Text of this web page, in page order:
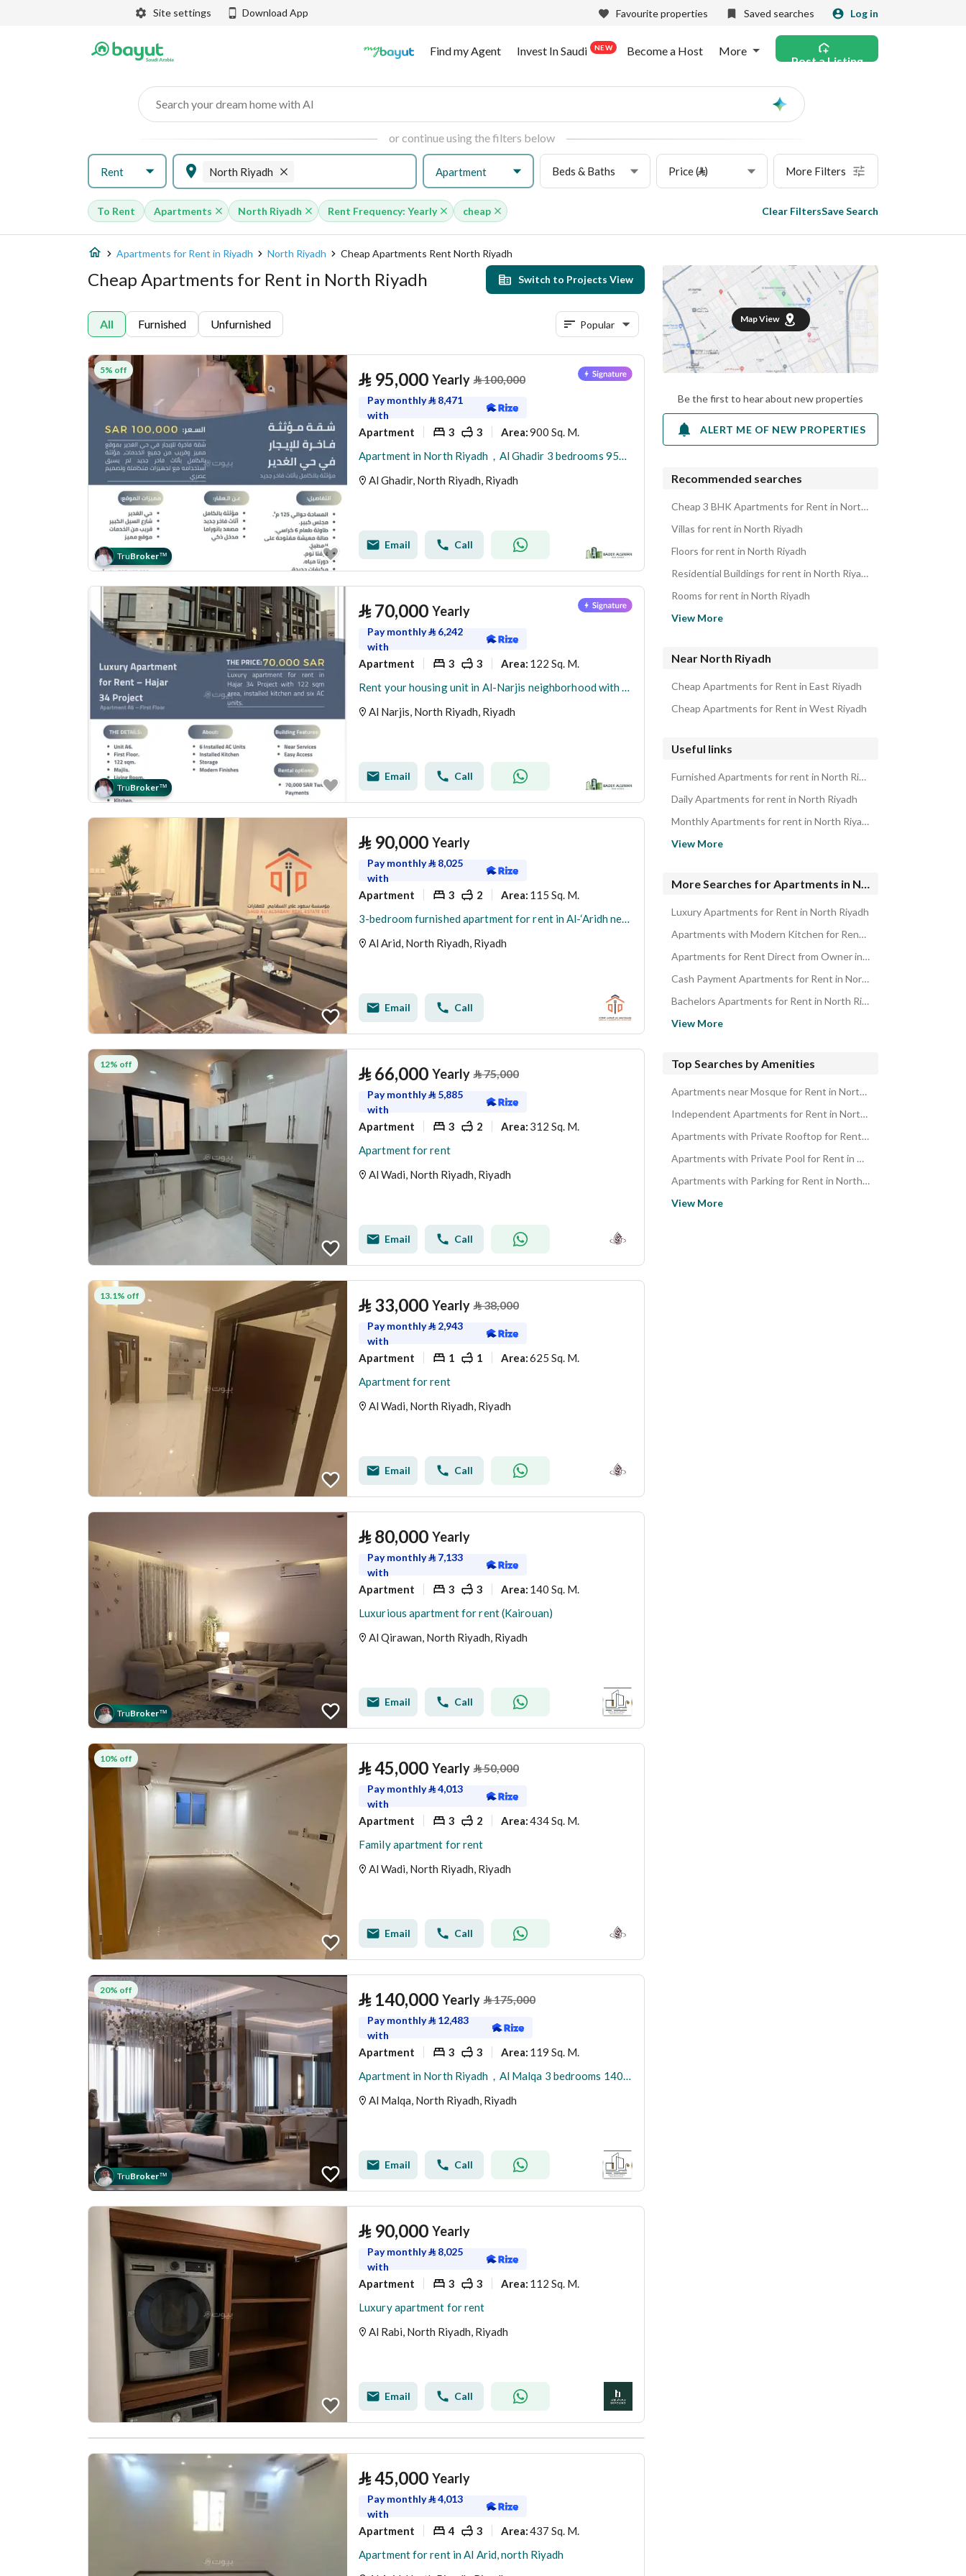
Site settings Download App Favourite properties Saved searches Log in
Find my Agent Invest In Saudi NEW Become a Host More
Post a Listing
Search your dream home with AI Ask
or continue using the filters below
Rent North Riyadh Apartment Beds & Baths Price (⃁) More Filters
To Rent Apartments North Riyadh Rent Frequency: Yearly cheap Clear FiltersSave Search
Apartments for Rent in Riyadh North Riyadh Cheap Apartments Rent North Riyadh
Cheap Apartments for Rent in North Riyadh Switch to Projects View
All Furnished Unfurnished Popular
5% off
TruBroker™
⃁ 95,000 Yearly ⃁100,000
Pay monthly⃁ 8,471
with
Apartment 3 3 Area:900 Sq. M.
Apartment in North Riyadh，Al Ghadir 3 bedrooms 95000 SAR - 88005148
Al Ghadir, North Riyadh, Riyadh
Email Call
TruBroker™
⃁ 70,000 Yearly
Pay monthly⃁ 6,242
with
Apartment 3 3 Area: 122 Sq. M.
Rent your housing unit in Al-Narjis neighborhood with Raeda Bada Al-Saywan as the pioneer of the initiative.
Al Narjis, North Riyadh, Riyadh
Email Call
⃁ 90,000 Yearly
Pay monthly⃁ 8,025
with
Apartment 3 2 Area: 115 Sq. M.
3-bedroom furnished apartment for rent in Al-‘Aridh neighborhood - North Riyadh
Al Arid, North Riyadh, Riyadh
Email Call
12% off ⃁ 66,000 Yearly ⃁75,000
Pay monthly⃁ 5,885
with
Apartment 3 2 Area: 312 Sq. M.
Apartment for rent
Al Wadi, North Riyadh, Riyadh
Email Call
13.1% off ⃁ 33,000 Yearly ⃁38,000
Pay monthly⃁ 2,943
with
Apartment 1 1 Area:625 Sq. M.
Apartment for rent
Al Wadi, North Riyadh, Riyadh
Email Call
TruBroker™
⃁ 80,000 Yearly
Pay monthly⃁ 7,133
with
Apartment 3 3 Area: 140 Sq. M.
Luxurious apartment for rent (Kairouan)
Al Qirawan, North Riyadh, Riyadh
Email Call
10% off ⃁45,000 Yearly ⃁50,000
Pay monthly⃁4,013
with
Apartment 3 2 Area:434 Sq. M.
Family apartment for rent
Al Wadi, North Riyadh, Riyadh
Email Call
20% off
TruBroker™
⃁ 140,000 Yearly ⃁175,000
Pay monthly⃁ 12,483
with
Apartment 3 3 Area: 119 Sq. M.
Apartment in North Riyadh，Al Malqa 3 bedrooms 140000 SAR - 87974258
Al Malqa, North Riyadh, Riyadh
Email Call
⃁ 90,000 Yearly
Pay monthly⃁ 8,025
with
Apartment 3 3 Area: 112 Sq. M.
Luxury apartment for rent
Al Rabi, North Riyadh, Riyadh
Email Call
⃁45,000 Yearly
Pay monthly⃁4,013
with
Apartment 4 3 Area:437 Sq. M.
Apartment for rent in Al Arid, north Riyadh
Map View
Be the first to hear about new properties
ALERT ME OF NEW PROPERTIES
Recommended searches
Cheap 3 BHK Apartments for Rent in North Riyadh
Villas for rent in North Riyadh
Floors for rent in North Riyadh
Residential Buildings for rent in North Riyadh
Rooms for rent in North Riyadh
View More
Near North Riyadh
Cheap Apartments for Rent in East Riyadh
Cheap Apartments for Rent in West Riyadh
Useful links
Furnished Apartments for rent in North Riyadh
Daily Apartments for rent in North Riyadh
Monthly Apartments for rent in North Riyadh
View More
More Searches for Apartments in North Riyadh
Luxury Apartments for Rent in North Riyadh
Apartments with Modern Kitchen for Rent in North Riyadh
Apartments for Rent Direct from Owner in North Riyadh
Cash Payment Apartments for Rent in North Riyadh
Bachelors Apartments for Rent in North Riyadh
View More
Top Searches by Amenities
Apartments near Mosque for Rent in North Riyadh
Independent Apartments for Rent in North Riyadh
Apartments with Private Rooftop for Rent in North Riyadh
Apartments with Private Pool for Rent in North Riyadh
Apartments with Parking for Rent in North Riyadh
View More